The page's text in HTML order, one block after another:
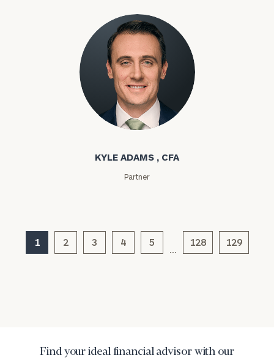
Kyle Adams
KYLE ADAMS , CFA
Partner
1 2 3 4 5 128 129
Find your ideal financial advisor with our
General
Institutions
and non-